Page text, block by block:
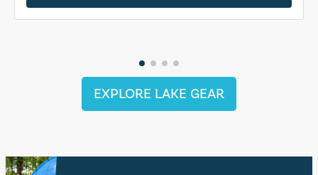
EXPLORE LAKE GEAR